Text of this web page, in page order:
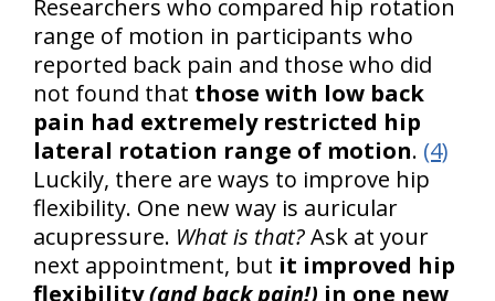
Researchers who compared hip rotation
range of motion in participants who
reported back pain and those who did
not found that those with low back
pain had extremely restricted hip
lateral rotation range of motion. (4)
Luckily, there are ways to improve hip
flexibility. One new way is auricular
acupressure. What is that?Ask at your
next appointment, but it improved hip
flexibility(and back pain!) in one new